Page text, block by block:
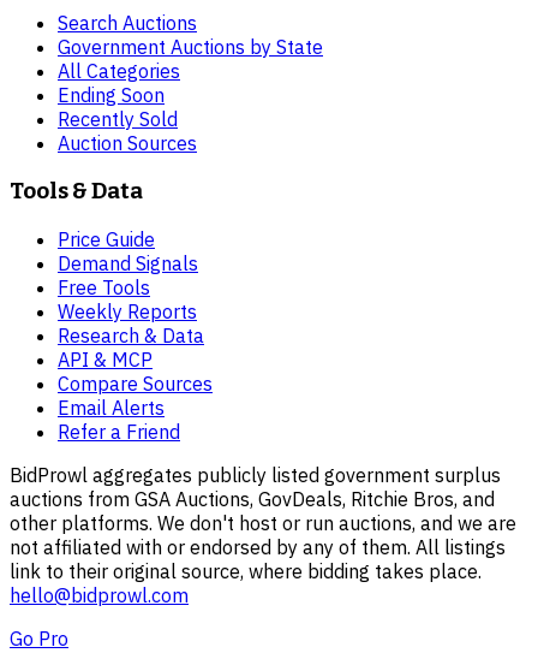
Search Auctions
Government Auctions by State
All Categories
Ending Soon
Recently Sold
Auction Sources
Tools & Data
Price Guide
Demand Signals
Free Tools
Weekly Reports
Research & Data
API & MCP
Compare Sources
Email Alerts
Refer a Friend
BidProwl aggregates publicly listed government surplus
auctions from GSA Auctions, GovDeals, Ritchie Bros, and
other platforms. We don't host or run auctions, and we are
not affiliated with or endorsed by any of them. All listings
link to their original source, where bidding takes place.
hello@bidprowl.com
Go Pro